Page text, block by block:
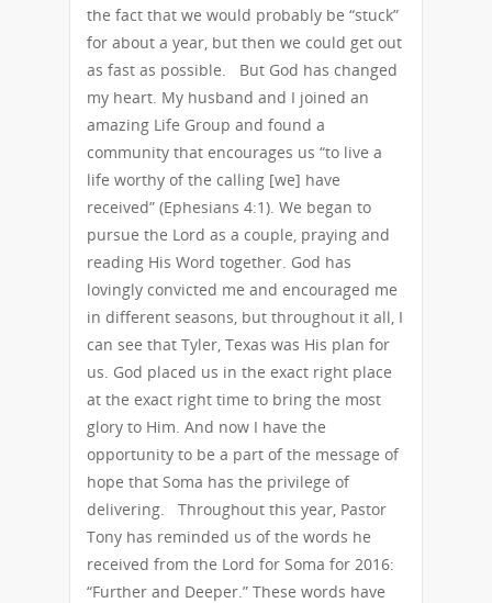
the fact that we would probably be “stuck”
for about a year, but then we could get out
as fast as possible. But God has changed
my heart. My husband and I joined an
amazing Life Group and found a
community that encourages us “to live a
life worthy of the calling [we] have
received” (Ephesians 4:1). We began to
pursue the Lord as a couple, praying and
reading His Word together. God has
lovingly convicted me and encouraged me
in different seasons, but throughout it all, I
can see that Tyler, Texas was His plan for
us. God placed us in the exact right place
at the exact right time to bring the most
glory to Him. And now I have the
opportunity to be a part of the message of
hope that Soma has the privilege of
delivering. Throughout this year, Pastor
Tony has reminded us of the words he
received from the Lord for Soma for 2016:
“Further and Deeper.” These words have